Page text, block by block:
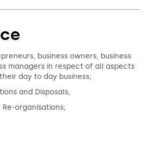
business owners, business
managers in respect of all aspects
day to day business;
and Disposals,
organisations;